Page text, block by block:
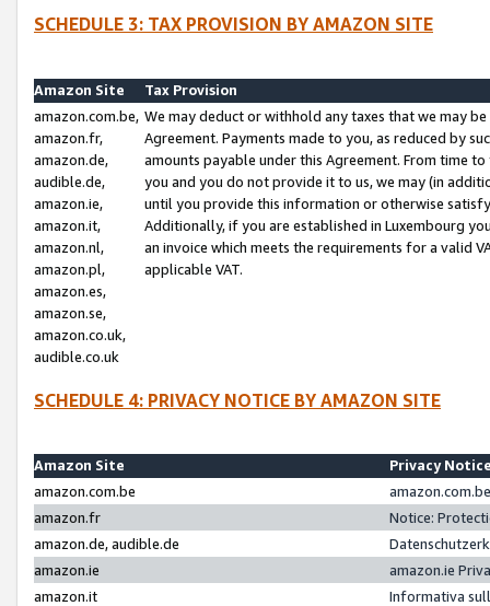
SCHEDULE 3: TAX PROVISION BY AMAZON SITE
Amazon Site
Tax Provision
amazon.com.be,
amazon.fr,
amazon.de,
audible.de,
amazon.ie,
amazon.it,
amazon.nl,
amazon.pl,
amazon.es,
amazon.se,
amazon.co.uk,
audible.co.uk
We may deduct or withhold any taxes that we may
Agreement. Payments made to you, as reduced by
amounts payable under this Agreement. From time
you and you do not provide it to us, we may (in
until you provide this information or otherwise
Additionally, if you are established in Luxembourg
an invoice which meets the requirements for a valid
applicable VAT.
SCHEDULE 4: PRIVACY NOTICE BY AMAZON SITE
Amazon Site
Privacy
amazon.com.be
amazon.fr
Notice:
amazon.de, audible.de
amazon.ie
amazon.ie
amazon.it
Informativa